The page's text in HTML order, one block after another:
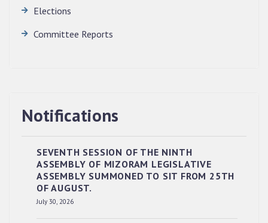
RESERVED PANEL OF THE DIRECT
Elections
Committee Reports
Notifications
SEVENTH SESSION OF THE NINTH
ASSEMBLY OF MIZORAM LEGISLATIVE
ASSEMBLY SUMMONED TO SIT FROM 25TH
OF AUGUST.
July 30, 2026